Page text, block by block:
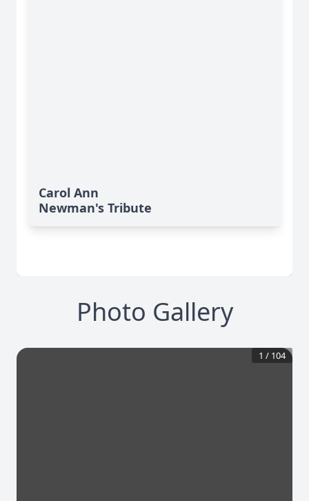
Carol Ann
Newman's Tribute
Photo Gallery
1 / 104